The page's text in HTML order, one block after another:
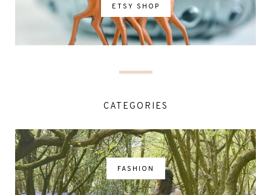
ETSY SHOP
CATEGORIES
FASHION